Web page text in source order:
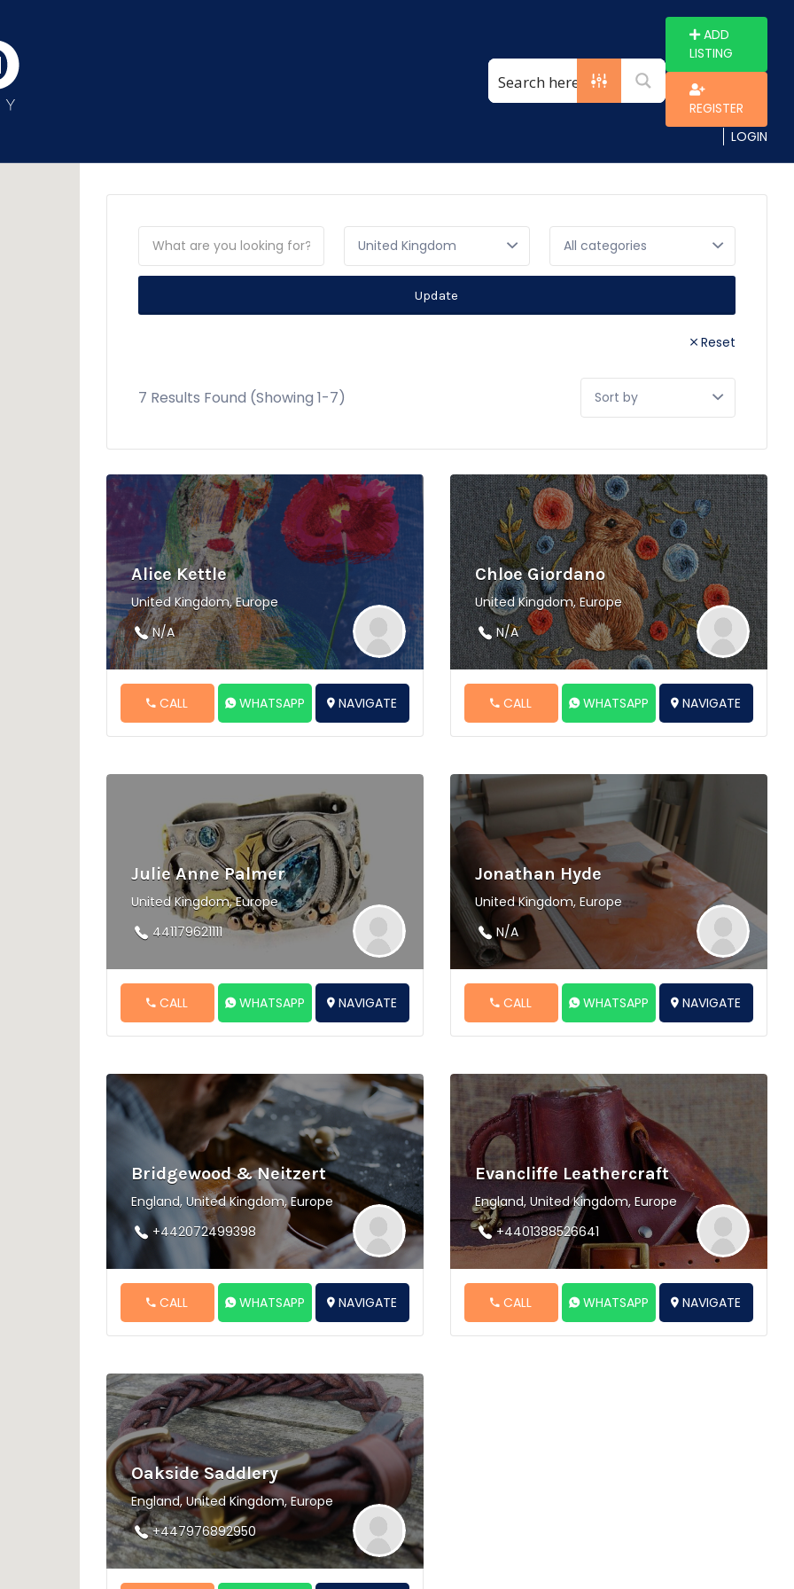
ADD
LISTING
REGISTER
LOGIN
United Kingdom
Update
Reset
7 Results Found (Showing 1-7)
Alice Kettle
United Kingdom, Europe
N/A
CALL WHATSAPP NAVIGATE
Chloe Giordano
United Kingdom, Europe
N/A
CALL WHATSAPP NAVIGATE
Julie Anne Palmer
United Kingdom, Europe
441179621111
CALL WHATSAPP NAVIGATE
Jonathan Hyde
United Kingdom, Europe
N/A
CALL WHATSAPP NAVIGATE
Bridgewood & Neitzert
England, United Kingdom, Europe
+442072499398
CALL WHATSAPP NAVIGATE
Evancliffe Leathercraft
England, United Kingdom, Europe
+4401388526641
CALL WHATSAPP NAVIGATE
Oakside Saddlery
England, United Kingdom, Europe
+447976892950